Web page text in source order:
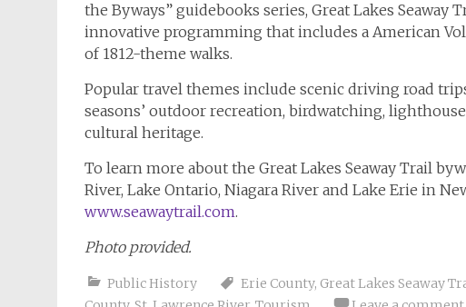
the Byways” guidebooks series, Great Lakes Seaway
innovative programming that includes a American
of 1812-theme walks.
Popular travel themes include scenic driving road
seasons’ outdoor recreation, birdwatching,
cultural heritage.
To learn more about the Great Lakes Seaway Trail
River, Lake Ontario, Niagara River and Lake Erie in
www.seawaytrail.com.
Photo provided.
Public History Erie County, Great Lakes Seaway